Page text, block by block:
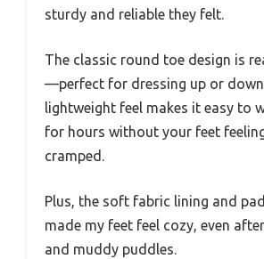
sturdy and reliable they felt.
The classic round toe design is
—perfect for dressing up or
lightweight feel makes it easy to
for hours without your feet
cramped.
Plus, the soft fabric lining and
made my feet feel cozy, even
and muddy puddles.